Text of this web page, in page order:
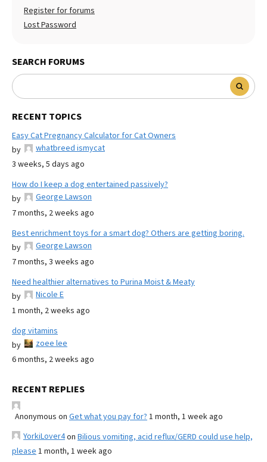
Register for forums
Lost Password
SEARCH FORUMS
RECENT TOPICS
Easy Cat Pregnancy Calculator for Cat Owners
by
whatbreed ismycat
3 weeks, 5 days ago
How do I keep a dog entertained passively?
by
George Lawson
7 months, 2 weeks ago
Best enrichment toys for a smart dog? Others are getting boring.
by
George Lawson
7 months, 3 weeks ago
Need healthier alternatives to Purina Moist & Meaty
by
Nicole E
1 month, 2 weeks ago
dog vitamins
by
zoee lee
6 months, 2 weeks ago
RECENT REPLIES
Anonymous on Get what you pay for? 1 month, 1 week ago
YorkiLover4on Bilious vomiting, acid reflux/GERD could use help,
please 1 month, 1 week ago